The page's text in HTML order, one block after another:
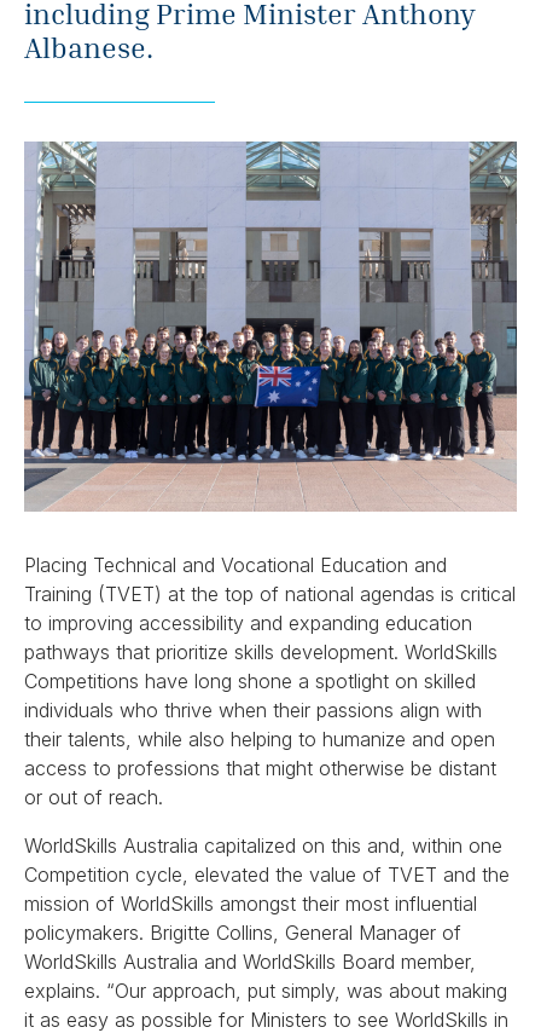
including Prime Minister Anthony
Albanese.
Placing Technical and Vocational Education and
Training (TVET) at the top of national agendas is critical
to improving accessibility and expanding education
pathways that prioritize skills development. WorldSkills
Competitions have long shone a spotlight on skilled
individuals who thrive when their passions align with
their talents, while also helping to humanize and open
access to professions that might otherwise be distant
or out of reach.
WorldSkills Australia capitalized on this and, within one
Competition cycle, elevated the value of TVET and the
mission of WorldSkills amongst their most influential
policymakers. Brigitte Collins, General Manager of
WorldSkills Australia and WorldSkills Board member,
explains. “Our approach, put simply, was about making
it as easy as possible for Ministers to see WorldSkills in